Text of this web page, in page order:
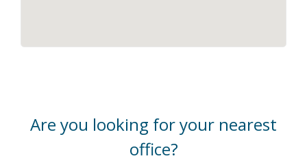
Are you looking for your nearest
office?